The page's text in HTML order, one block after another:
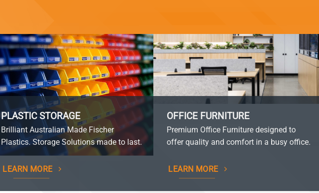
PLASTIC STORAGE
Brilliant Australian Made Fischer
Plastics. Storage Solutions made to last.
LEARN MORE
OFFICE FURNITURE
Premium Office Furniture designed to
offer quality and comfort in a busy office.
LEARN MORE